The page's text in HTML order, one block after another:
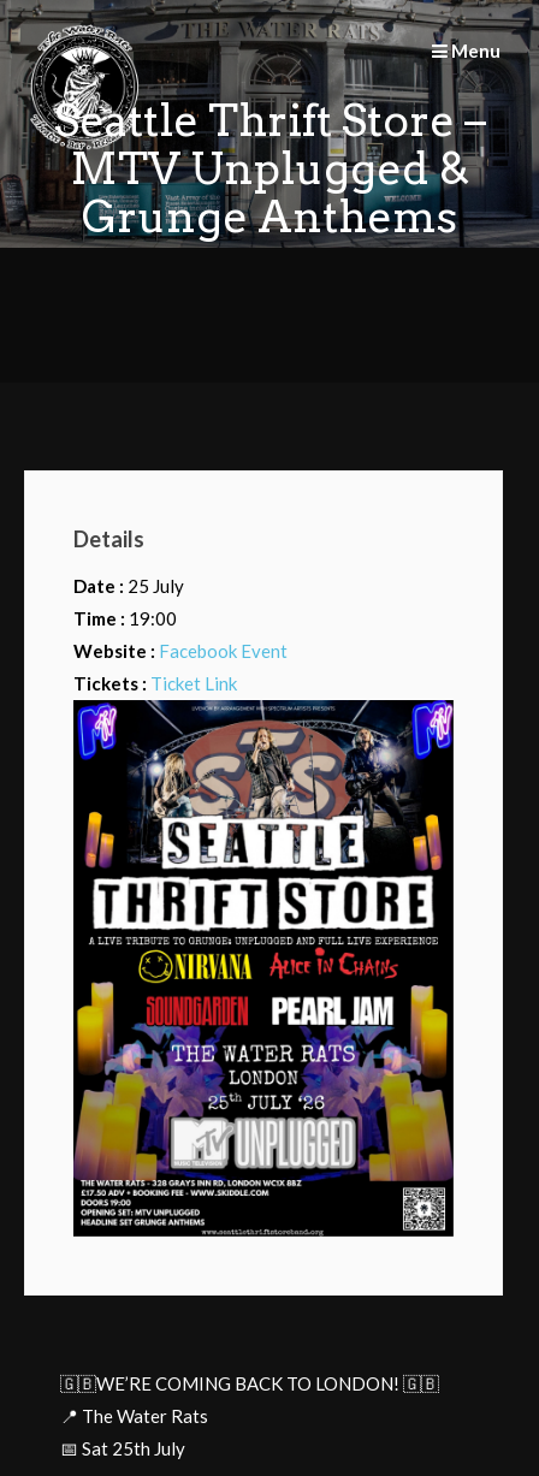
Skip
to
content
Menu
Seattle Thrift Store –
MTV Unplugged &
Grunge Anthems
Details
Date : 25 July
Time : 19:00
Website : Facebook Event
Tickets : Ticket Link
🇬🇧WE’RE COMING BACK TO LONDON! 🇬🇧
📍 The Water Rats
📅 Sat 25th July